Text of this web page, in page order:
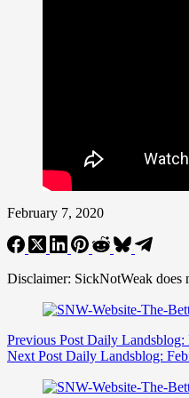
February 7, 2020
Disclaimer: SickNotWeak does
Previous Post Daily Landsblog:
Next Post Daily Landsblog: